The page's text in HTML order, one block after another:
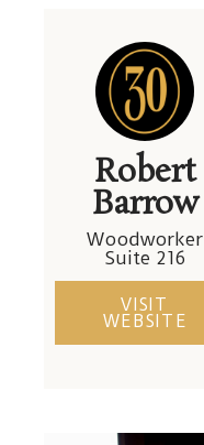
Robert
Barrow
Woodworker
Suite 216
VISIT
WEBSITE